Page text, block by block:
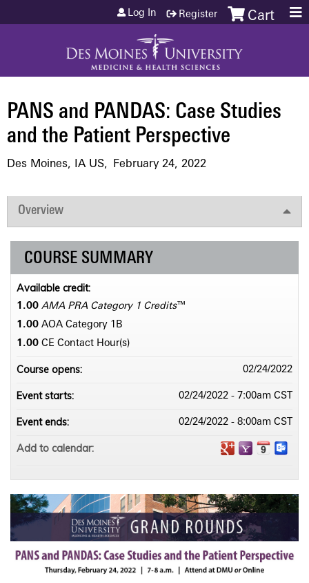
Jump to content Cart
Log In Register
PANS and PANDAS: Case Studies
and the Patient Perspective
Des Moines, IA US February 24, 2022
Overview
COURSE SUMMARY
Available credit:
1.00 AMA PRA Category 1 Credits™
1.00 AOA Category 1­B
1.00 CE Contact Hour(s)
Course opens: 02/24/2022
Event starts: 02/24/2022 - 7:00am CST
Event ends: 02/24/2022 - 8:00am CST
Add to calendar: